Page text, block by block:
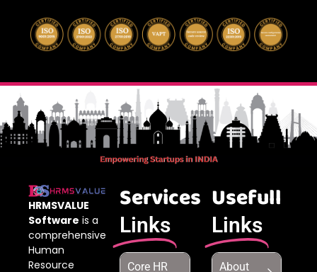
HRMSVALUE
Software is a
comprehensive
Human
Resource
Services
Links
Core HR
Usefull
Links
About